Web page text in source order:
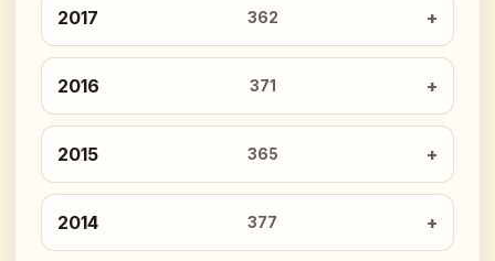
2017 362
2016 371
2015 365
2014 377